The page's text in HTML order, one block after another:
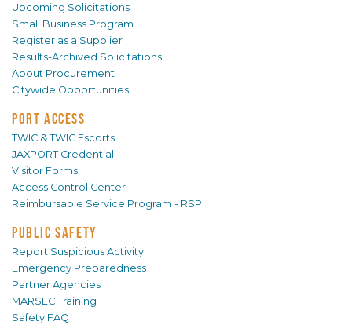
Upcoming Solicitations
Small Business Program
Register as a Supplier
Results-Archived Solicitations
About Procurement
Citywide Opportunities
PORT ACCESS
TWIC & TWIC Escorts
JAXPORT Credential
Visitor Forms
Access Control Center
Reimbursable Service Program - RSP
PUBLIC SAFETY
Report Suspicious Activity
Emergency Preparedness
Partner Agencies
MARSEC Training
Safety FAQ